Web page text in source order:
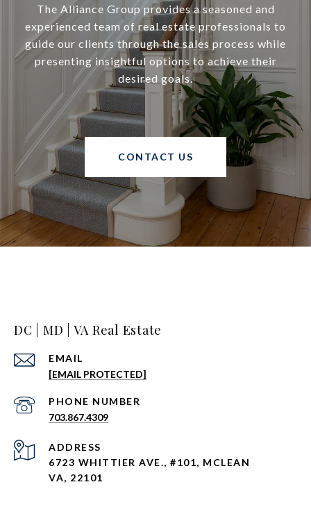
The Alliance Group provides a seasoned and
experienced team of real estate professionals to
guide our clients through the sales process while
presenting insightful options to achieve their
desired goals.
CONTACT US
DC | MD | VA Real Estate
EMAIL
[EMAIL PROTECTED]
PHONE NUMBER
703.867.4309
ADDRESS
6723 WHITTIER AVE., #101, MCLEAN
VA, 22101